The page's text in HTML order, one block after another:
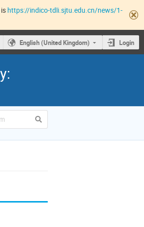
https://indico-tdli.sjtu.edu.cn/news/1-
English (United Kingdom) Login